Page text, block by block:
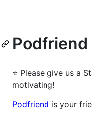
Podfriend
⭐ Please give us a
motivating!
Podfriend is your